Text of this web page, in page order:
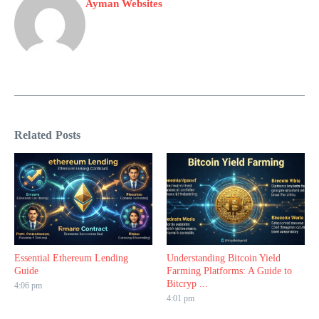
Ayman Websites
Related Posts
Essential Ethereum Lending
Guide
4:06 pm
Understanding Bitcoin Yield
Farming Platforms: A Guide to
Bitcryp ...
4:01 pm